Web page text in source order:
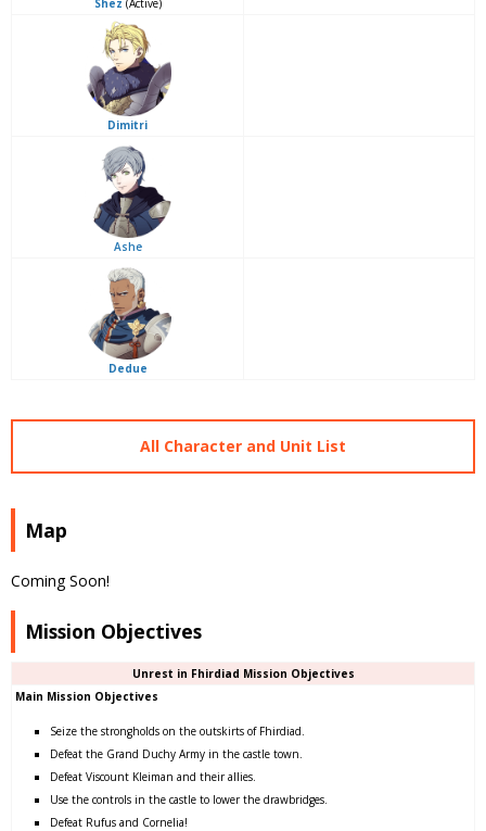
Shez (Active)
Dimitri
Ashe
Dedue
All Character and Unit List
Map
Coming Soon!
Mission Objectives
Unrest in Fhirdiad Mission Objectives
Main Mission Objectives
Seize the strongholds on the outskirts of Fhirdiad.
Defeat the Grand Duchy Army in the castle town.
Defeat Viscount Kleiman and their allies.
Use the controls in the castle to lower the drawbridges.
Defeat Rufus and Cornelia!